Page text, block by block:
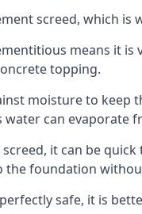
screed, which
means it
topping.
moisture to
water can
it can be
the foundation
safe, it is